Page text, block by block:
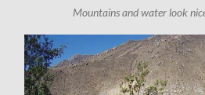
Mountains and water look